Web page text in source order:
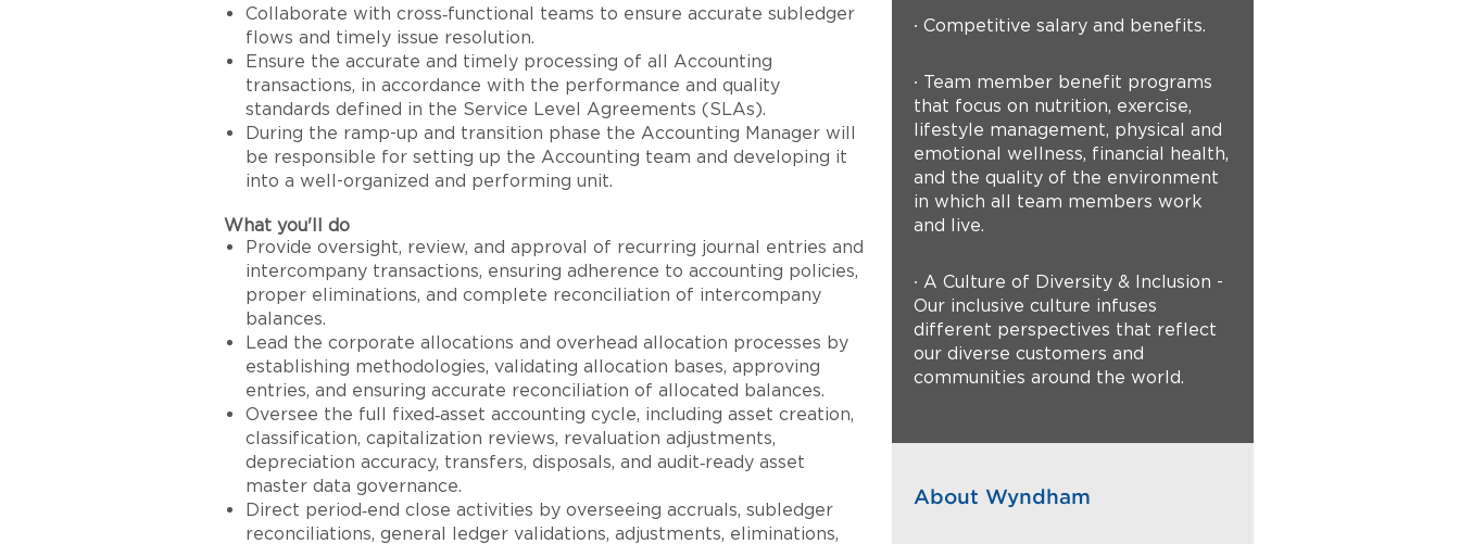
Collaborate with cross‑functional teams to ensure accurate subledger
flows and timely issue resolution.
Ensure the accurate and timely processing of all Accounting
transactions, in accordance with the performance and quality
standards defined in the Service Level Agreements (SLAs).
During the ramp-up and transition phase the Accounting Manager will
be responsible for setting up the Accounting team and developing it
into a well-organized and performing unit.
What you'll do
Provide oversight, review, and approval of recurring journal entries and
intercompany transactions, ensuring adherence to accounting policies,
proper eliminations, and complete reconciliation of intercompany
balances.
Lead the corporate allocations and overhead allocation processes by
establishing methodologies, validating allocation bases, approving
entries, and ensuring accurate reconciliation of allocated balances.
Oversee the full fixed‑asset accounting cycle, including asset creation,
classification, capitalization reviews, revaluation adjustments,
depreciation accuracy, transfers, disposals, and audit‑ready asset
master data governance.
Direct period‑end close activities by overseeing accruals, subledger
reconciliations, general ledger validations, adjustments, eliminations,
∙ Competitive salary and benefits.
∙ Team member benefit programs
that focus on nutrition, exercise,
lifestyle management, physical and
emotional wellness, financial health,
and the quality of the environment
in which all team members work
and live.
∙ A Culture of Diversity & Inclusion -
Our inclusive culture infuses
different perspectives that reflect
our diverse customers and
communities around the world.
About Wyndham